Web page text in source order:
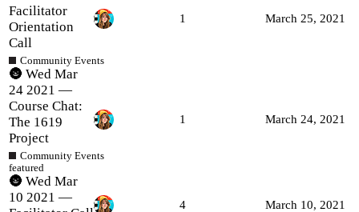
Facilitator
Orientation
Call
Community Events
1 March 25, 2021
🌚 Wed Mar
24 2021 —
Course Chat:
The 1619
Project
Community Events
featured
1 March 24, 2021
🌚 Wed Mar
10 2021 —
4 March 10, 2021